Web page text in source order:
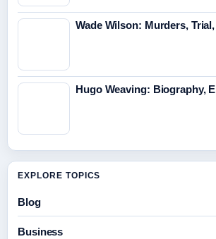
Wade Wilson: Murders,
Hugo Weaving: Biography,
EXPLORE TOPICS
Blog
Business